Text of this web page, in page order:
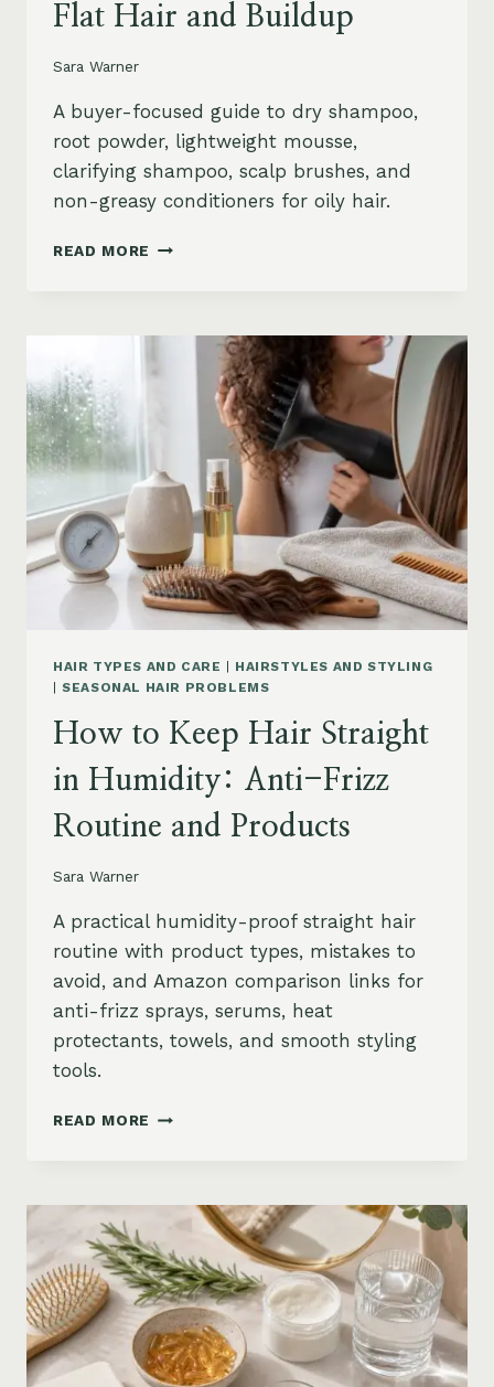
Flat Hair and Buildup
Sara Warner
A buyer-focused guide to dry shampoo,
root powder, lightweight mousse,
clarifying shampoo, scalp brushes, and
non-greasy conditioners for oily hair.
READ MORE BEST
OILY
AND
BUILDUP
HAIR TYPES AND CARE
HAIRSTYLES AND STYLING
|SEASONAL HAIR PROBLEMS
How to Keep Hair Straight
in Humidity: Anti-Frizz
Routine and Products
Sara Warner
A practical humidity-proof straight hair
routine with product types, mistakes to
avoid, and Amazon comparison links for
anti-frizz sprays, serums, heat
protectants, towels, and smooth styling
tools.
READ MORE HOW
STRAIGHT
HUMIDITY:
ANTI-
FRIZZ
ROUTINE
AND
PRODUCTS